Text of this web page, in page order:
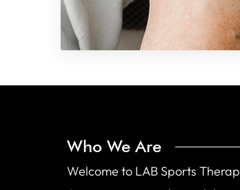
Who We Are
Welcome to LAB Sports